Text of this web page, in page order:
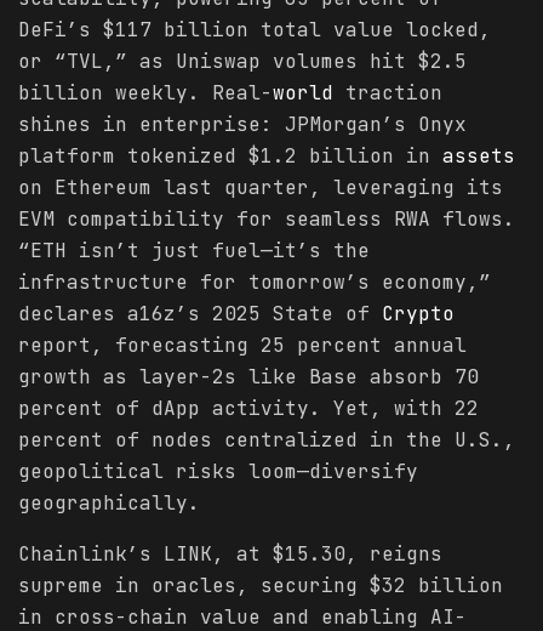
DeFi’s $117 billion total value locked,
or “TVL,” as Uniswap volumes hit $2.5
billion weekly. Real-world traction
shines in enterprise: JPMorgan’s Onyx
platform tokenized $1.2 billion in assets
on Ethereum last quarter, leveraging its
EVM compatibility for seamless RWA flows.
“ETH isn’t just fuel—it’s the
infrastructure for tomorrow’s economy,”
declares a16z’s 2025 State of Crypto
report, forecasting 25 percent annual
growth as layer-2s like Base absorb 70
percent of dApp activity. Yet, with 22
percent of nodes centralized in the U.S.,
geopolitical risks loom—diversify
geographically.
Chainlink’s LINK, at $15.30, reigns
supreme in oracles, securing $32 billion
in cross-chain value and enabling AI-